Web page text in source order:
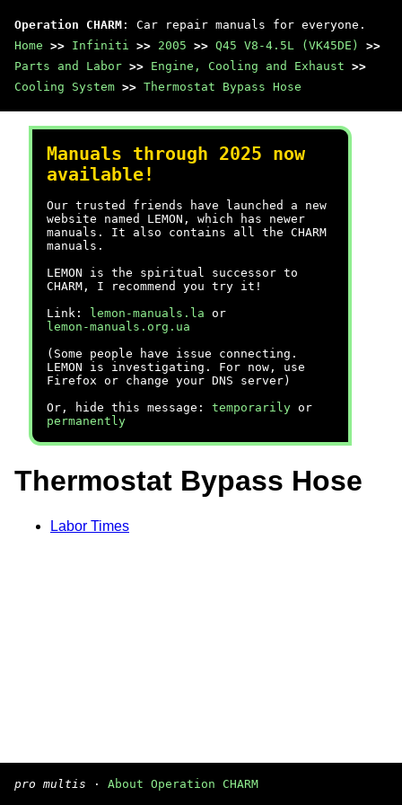
Operation CHARM : Car repair manuals for everyone.
Home >> Infiniti >> 2005 >> Q45 V8-4.5L (VK45DE)
>>
Parts and Labor >> Engine, Cooling and Exhaust >>
Cooling System >> Thermostat Bypass Hose
Manuals through 2025 now
available!
Our trusted friends have launched a new
website named LEMON, which has newer
manuals. It also contains all the CHARM
manuals.
LEMON is the spiritual successor to
CHARM, I recommend you try it!
Link:
lemon-manuals.la or
lemon-manuals.org.ua
(Some people have issue connecting.
LEMON is investigating. For now, use
Firefox or change your DNS server)
Or, hide this message: temporarily or
permanently
Thermostat Bypass Hose
Labor Times
pro multis · About Operation CHARM